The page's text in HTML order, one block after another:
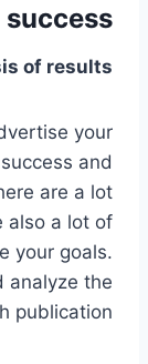
of results
your
and
are a lot
also a lot of
your goals.
analyze the
publication.